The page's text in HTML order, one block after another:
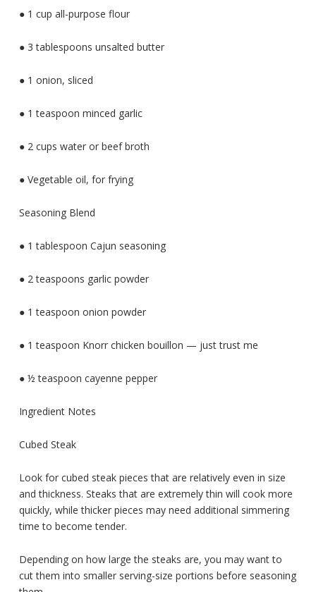
● 1 cup all-purpose flour
● 3 tablespoons unsalted butter
● 1 onion, sliced
● 1 teaspoon minced garlic
● 2 cups water or beef broth
● Vegetable oil, for frying
Seasoning Blend
● 1 tablespoon Cajun seasoning
● 2 teaspoons garlic powder
● 1 teaspoon onion powder
● 1 teaspoon Knorr chicken bouillon — just trust me
● ½ teaspoon cayenne pepper
Ingredient Notes
Cubed Steak
Look for cubed steak pieces that are relatively even in size
and thickness. Steaks that are extremely thin will cook more
quickly, while thicker pieces may need additional simmering
time to become tender.
Depending on how large the steaks are, you may want to
cut them into smaller serving-size portions before seasoning